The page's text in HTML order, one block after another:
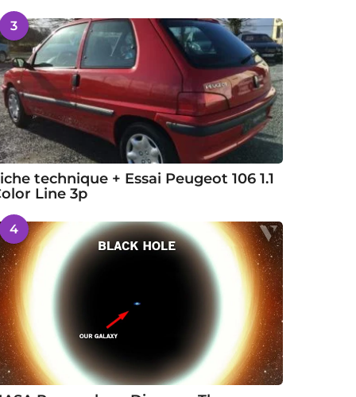
3
technique + Essai Peugeot 106 1.1
Line 3p
4